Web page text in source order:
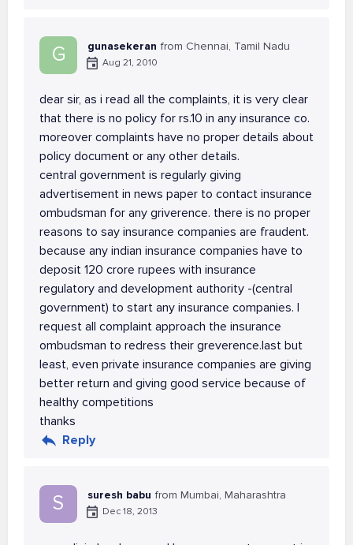
G gunasekeran from Chennai, Tamil Nadu
Aug 21, 2010
dear sir, as i read all the complaints, it is very clear
that there is no policy for rs.10 in any insurance co.
moreover complaints have no proper details about
policy document or any other details.
central government is regularly giving
advertisement in news paper to contact insurance
ombudsman for any griverence. there is no proper
reasons to say insurance companies are fraudent.
because any indian insurance companies have to
deposit 120 crore rupees with insurance
regulatory and development authority -(central
government) to start any insurance companies. I
request all complaint approach the insurance
ombudsman to redress their greverence.last but
least, even private insurance companies are giving
better return and giving good service because of
healthy competitions
thanks
Reply
S suresh babu from Mumbai, Maharashtra
Dec 18, 2013